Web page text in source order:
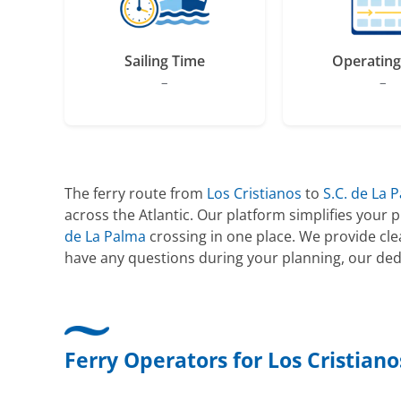
Sailing Time
– –
The ferry route from Los Cristianos to S.C. de La
across the Atlantic. Our platform simplifies your
de La Palma crossing in one place. We provide
have any questions during your planning, our
Ferry Operators for Los